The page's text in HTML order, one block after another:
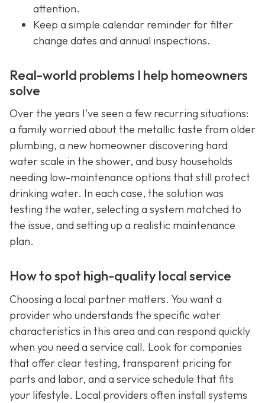
attention.
Keep a simple calendar reminder for filter
change dates and annual inspections.
Real-world problems I help homeowners
solve
Over the years I’ve seen a few recurring situations:
a family worried about the metallic taste from older
plumbing, a new homeowner discovering hard
water scale in the shower, and busy households
needing low-maintenance options that still protect
drinking water. In each case, the solution was
testing the water, selecting a system matched to
the issue, and setting up a realistic maintenance
plan.
How to spot high-quality local service
Choosing a local partner matters. You want a
provider who understands the specific water
characteristics in this area and can respond quickly
when you need a service call. Look for companies
that offer clear testing, transparent pricing for
parts and labor, and a service schedule that fits
your lifestyle. Local providers often install systems